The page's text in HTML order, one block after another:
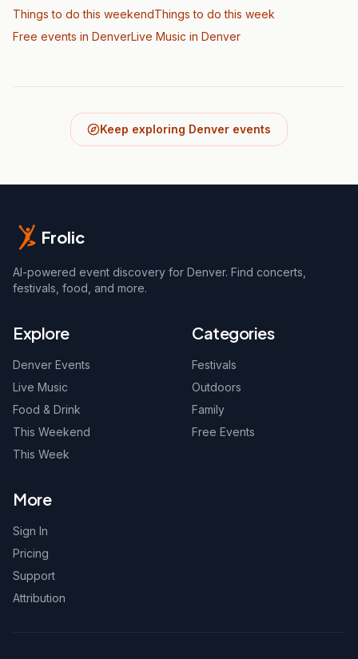
Things to do this weekendThings to do this week
Free events in DenverLive Music in Denver
Keep exploring Denver events
Frolic
AI-powered event discovery for Denver. Find concerts,
festivals, food, and more.
Explore
Denver Events
Live Music
Food & Drink
This Weekend
This Week
Categories
Festivals
Outdoors
Family
Free Events
More
Sign In
Pricing
Support
Attribution